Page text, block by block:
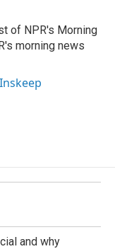
of NPR's Morning
morning news
and why